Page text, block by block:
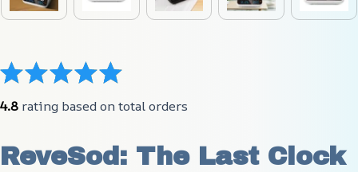
4.8 rating based on total orders
ReveSod: The Last Clock